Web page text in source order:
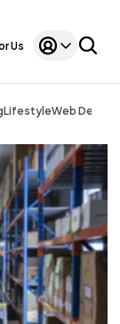
Us
LifestyleWeb Design